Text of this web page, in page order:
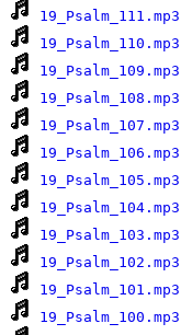
19_Psalm_111.mp3
19_Psalm_110.mp3
19_Psalm_109.mp3
19_Psalm_108.mp3
19_Psalm_107.mp3
19_Psalm_106.mp3
19_Psalm_105.mp3
19_Psalm_104.mp3
19_Psalm_103.mp3
19_Psalm_102.mp3
19_Psalm_101.mp3
19_Psalm_100.mp3